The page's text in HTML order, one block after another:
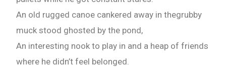
An old rugged canoe cankered away in thegrubby
muck stood ghosted by the pond,
An interesting nook to play in and a heap of friends
where he didn’t feel belonged.